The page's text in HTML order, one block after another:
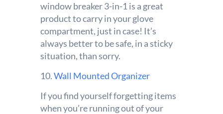
window breaker 3-in-1 is a great
product to carry in your glove
compartment, just in case! It’s
always better to be safe, in a sticky
situation, than sorry.
10.Wall Mounted Organizer
If you find yourself forgetting items
when you’re running out of your